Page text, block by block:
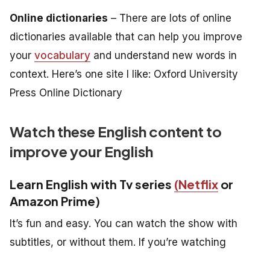
Online dictionaries – There are lots of online
dictionaries available that can help you improve
your vocabulary and understand new words in
context. Here’s one site I like: Oxford University
Press Online Dictionary
Watch these English content to
improve your English
Learn English with Tv series (Netflix or
Amazon Prime)
It’s fun and easy. You can watch the show with
subtitles, or without them. If you’re watching